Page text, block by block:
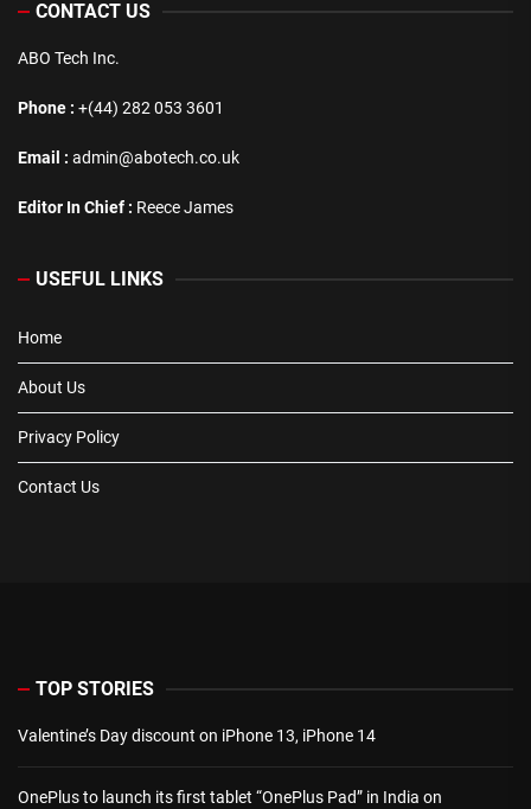
CONTACT US
ABO Tech Inc.
Phone : +(44) 282 053 3601
Email : admin@abotech.co.uk
Editor In Chief : Reece James
USEFUL LINKS
Home
About Us
Privacy Policy
Contact Us
TOP STORIES
Valentine’s Day discount on iPhone 13, iPhone 14
OnePlus to launch its first tablet “OnePlus Pad” in India on